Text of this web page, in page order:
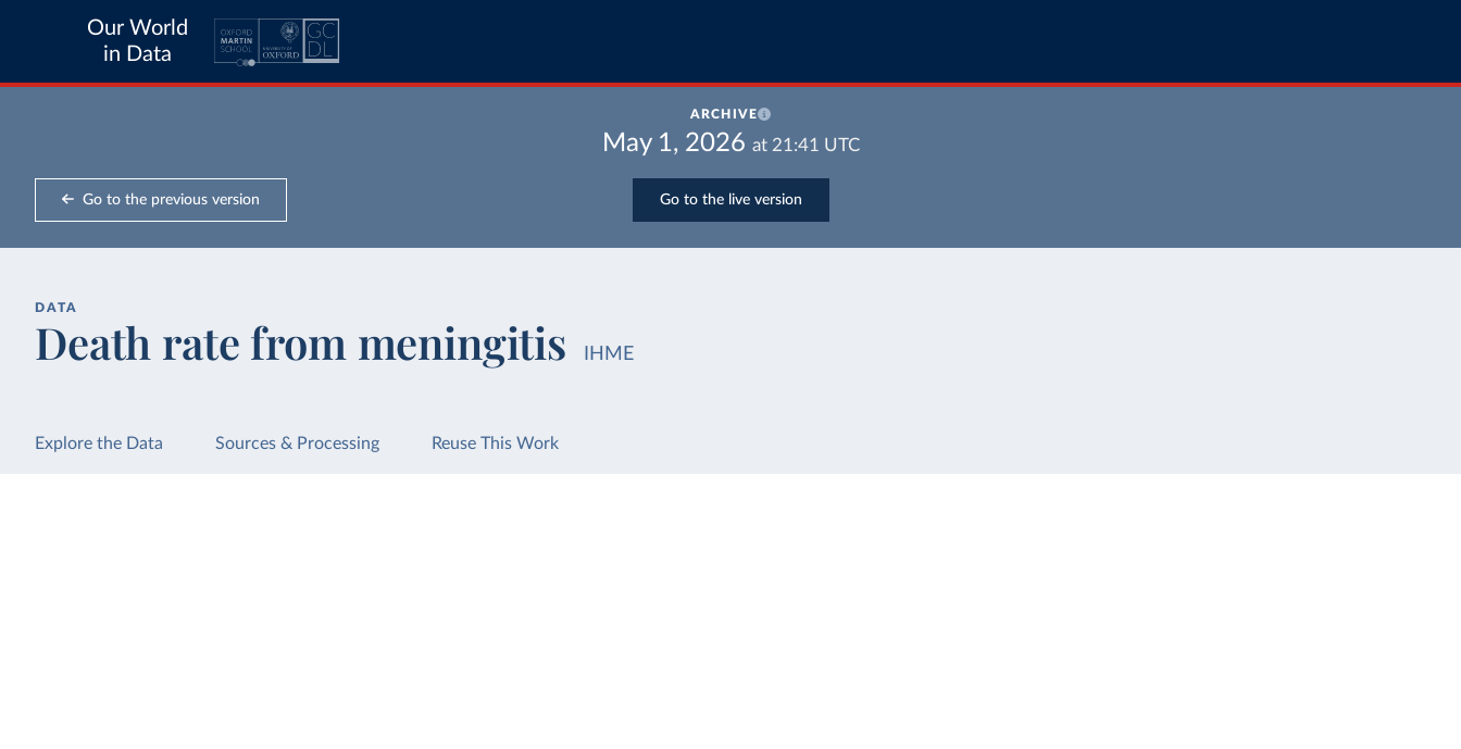
Our World
in Data
ARCHIVE
May 1, 2026 at 21:41 UTC
Go to the previous version Go to the live version
DATA
Death rate from meningitis IHME
Explore the Data Sources & Processing Reuse This Work